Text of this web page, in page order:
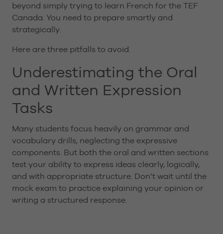
beyond simply trying to learn French for the TEF
Canada. You need to prepare smartly and
strategically.
Here are three pitfalls to avoid.
Underestimating the Oral
and Written Expression
Tasks
Many students focus heavily on grammar and
vocabulary drills, neglecting the expressive
components. But both the oral and written sections
test your ability to express ideas clearly, logically,
and with appropriate structure. Don’t wait until the
mock exam to practice explaining your opinion or
writing a structured response.